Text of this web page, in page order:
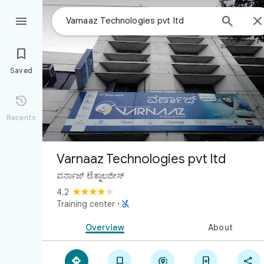
 


Saved

Recents
Varnaaz Technologies pvt ltd
ವರ್ನಾಜ್ ಟೆಕ್ನಾಲಜೀಸ್
4.2
Training center · 
Overview About
    